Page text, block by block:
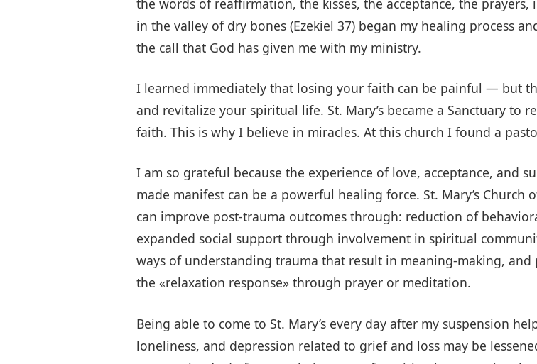
in the valley of dry bones (Ezekiel 37) began my healing process
the call that God has given me with my ministry.
I learned immediately that losing your faith can be painful — but
and revitalize your spiritual life. St. Mary’s became a Sanctuary to
faith. This is why I believe in miracles. At this church I found a
I am so grateful because the experience of love, acceptance, and
made manifest can be a powerful healing force. St. Mary’s
can improve post-trauma outcomes through: reduction of
expanded social support through involvement in spiritual
ways of understanding trauma that result in meaning-making,
the «relaxation response» through prayer or meditation.
Being able to come to St. Mary’s every day after my suspension
loneliness, and depression related to grief and loss may be